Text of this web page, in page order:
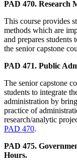
PAD 470. Research
This course provides
methods which are
and prepares students
the senior capstone
PAD 471. Public
The senior capstone
students to integrate
administration by
practice of
research/analytic
PAD 470.
PAD 475.
Hours.